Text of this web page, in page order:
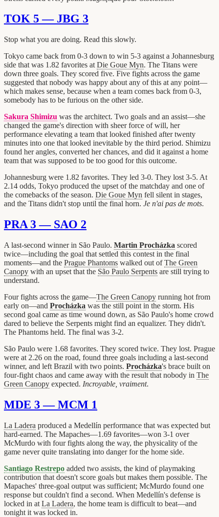
TOK 5 — JBG 3
Stop what you are doing. Read this slowly.
Tokyo came back from 0-3 down to win 5-3 against a Johannesburg
side that was 1.82 favorites at Die Goue Myn. The Titans were
down three goals. They scored five. Five fights across the game
suggested that nobody was happy about any of this at any point—
which makes sense, because when a team comes back from 0-3,
somebody has to be furious on the other side.
Sakura Shimizu was the architect. Two goals and an assist—she
changed the game's direction with sheer force of will, her
performance elevating a team that looked finished after twenty
minutes into one that looked inevitable by the third period. Shimizu
found her angles, converted her chances, and did it against a home
team that was supposed to be too good for this outcome.
Johannesburg were 1.82 favorites. They led 3-0. They lost 3-5. At
2.14 odds, Tokyo produced the upset of the matchday and one of
the comebacks of the season. Die Goue Myn fell silent in stages,
and the Titans didn't stop until the final horn. Je n'ai pas de mots.
PRA 3 — SAO 2
A last-second winner in São Paulo. Martin Procházka scored
twice—including the goal that settled this contest in the final
moments—and the Prague Phantoms walked out ofThe Green
Canopy with an upset that the São Paulo Serpents are still trying to
understand.
Four fights across the game—The Green Canopy running hot from
early on—and Procházka was the still point in the storm. His
second goal came as time wound down, as São Paulo's home crowd
dared to believe the Serpents might find an equalizer. They didn't.
The Phantoms held. The final was 3-2.
São Paulo were 1.68 favorites. They scored twice. They lost. Prague
were at 2.26 on the road, found three goals including a last-second
winner, and left Brazil with two points. Procházka's brace built on
four-fight chaos and came away with the result that nobody in The
Green Canopy expected. Incroyable, vraiment.
MDE 3 — MCM 1
La Ladera produced a Medellín performance that was expected but
hard-earned. The Mapaches—1.69 favorites—won 3-1 over
McMurdo with four fights along the way, the physicality of the
game never quite translating into danger for the home side.
Santiago Restrepo added two assists, the kind of playmaking
contribution that doesn't score goals but makes them possible. The
Mapaches' three-goal output was sufficient; McMurdo found one
response but couldn't find a second. When Medellín's defense is
locked in at La Ladera, the home team is difficult to beat—and
tonight it was locked in.